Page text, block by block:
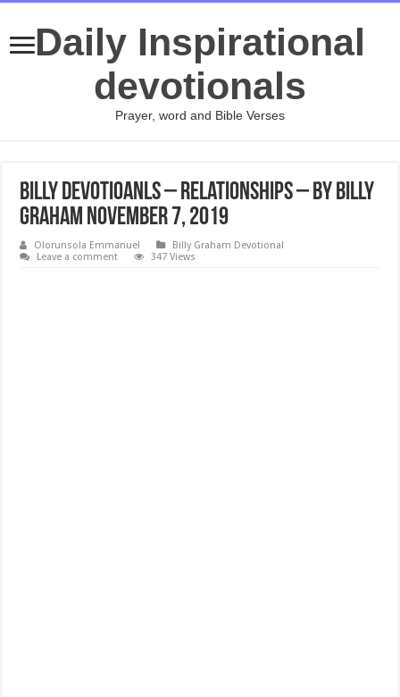
Daily Inspirational
devotionals
Prayer, word and Bible Verses
Billy Devotioanls – Relationships – By Billy
Graham November 7, 2019
Olorunsola Emmanuel
Billy Graham Devotional
Leave a comment
347 Views